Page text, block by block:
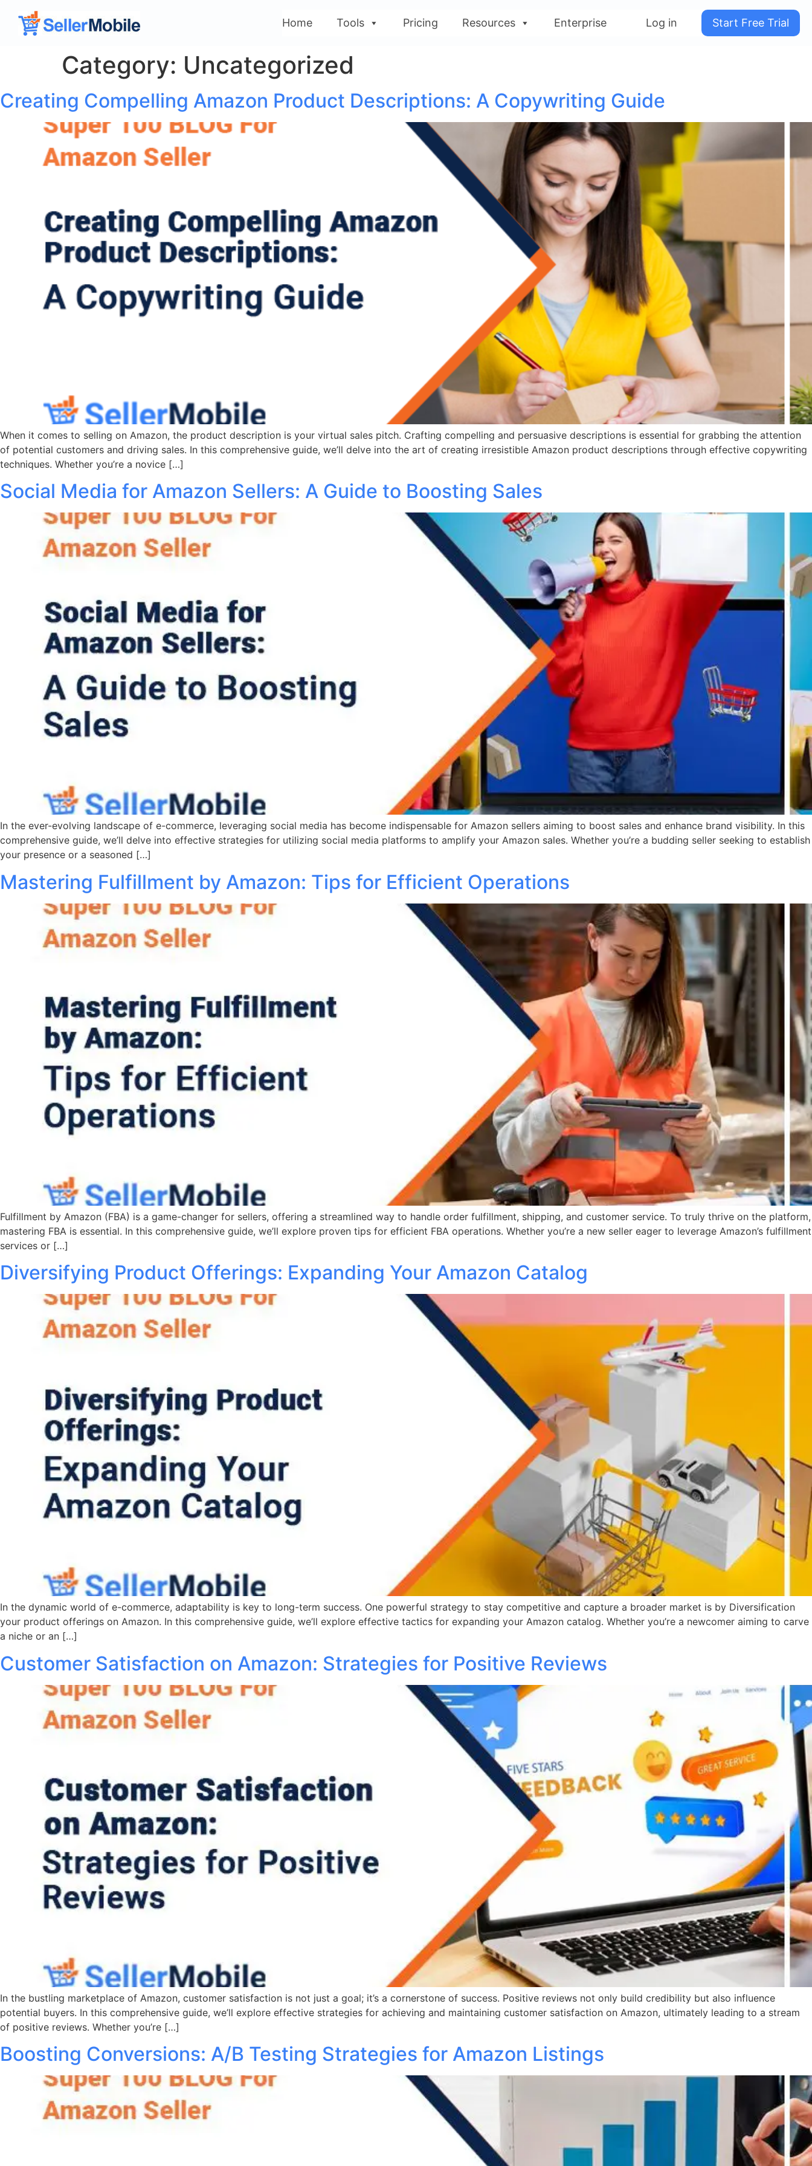
Home Tools Pricing Resources Enterprise Log in Start Free Trial
Category: Uncategorized
Creating Compelling Amazon Product Descriptions: A Copywriting Guide
When it comes to selling on Amazon, the product description is your virtual sales pitch. Crafting compelling and persuasive descriptions is essential for grabbing the attention
of potential customers and driving sales. In this comprehensive guide, we’ll delve into the art of creating irresistible Amazon product descriptions through effective copywriting
techniques. Whether you’re a novice […]
Social Media for Amazon Sellers: A Guide to Boosting Sales
In the ever-evolving landscape of e-commerce, leveraging social media has become indispensable for Amazon sellers aiming to boost sales and enhance brand visibility. In this
comprehensive guide, we’ll delve into effective strategies for utilizing social media platforms to amplify your Amazon sales. Whether you’re a budding seller seeking to establish
your presence or a seasoned […]
Mastering Fulfillment by Amazon: Tips for Efficient Operations
Fulfillment by Amazon (FBA) is a game-changer for sellers, offering a streamlined way to handle order fulfillment, shipping, and customer service. To truly thrive on the platform,
mastering FBA is essential. In this comprehensive guide, we’ll explore proven tips for efficient FBA operations. Whether you’re a new seller eager to leverage Amazon’s fulfillment
services or […]
Diversifying Product Offerings: Expanding Your Amazon Catalog
In the dynamic world of e-commerce, adaptability is key to long-term success. One powerful strategy to stay competitive and capture a broader market is by Diversification
your product offerings on Amazon. In this comprehensive guide, we’ll explore effective tactics for expanding your Amazon catalog. Whether you’re a newcomer aiming to carve
a niche or an […]
Customer Satisfaction on Amazon: Strategies for Positive Reviews
In the bustling marketplace of Amazon, customer satisfaction is not just a goal; it’s a cornerstone of success. Positive reviews not only build credibility but also influence
potential buyers. In this comprehensive guide, we’ll explore effective strategies for achieving and maintaining customer satisfaction on Amazon, ultimately leading to a stream
of positive reviews. Whether you’re […]
Boosting Conversions: A/B Testing Strategies for Amazon Listings